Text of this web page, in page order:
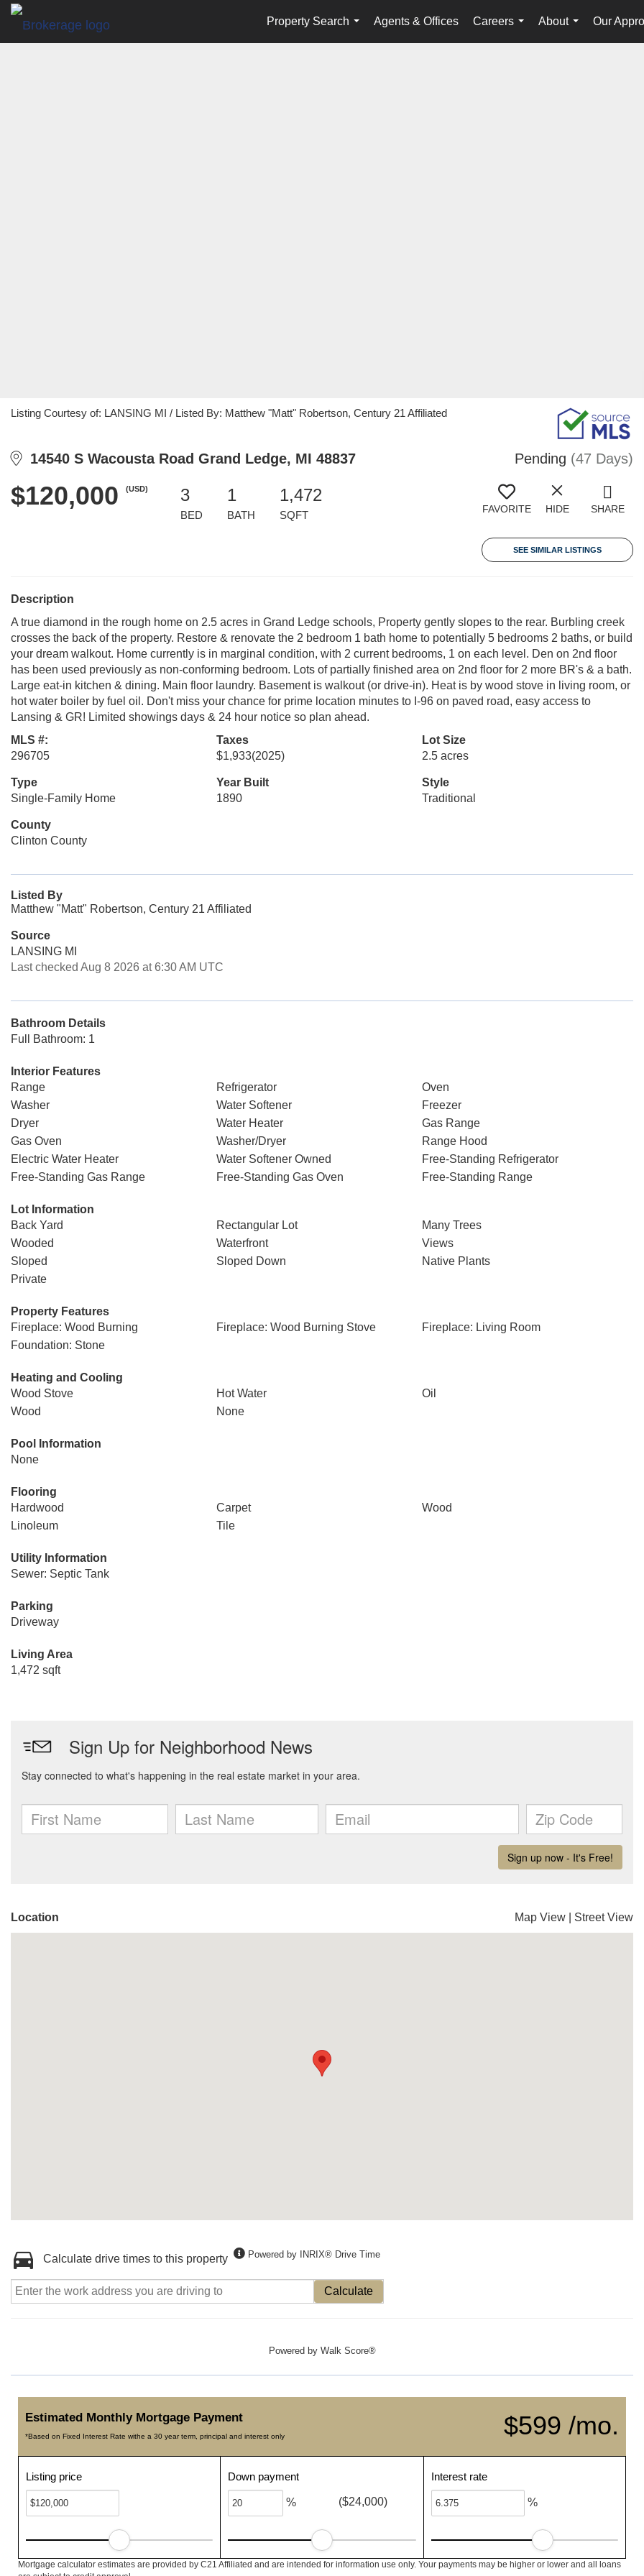
Property Search
...
Agents & Offices
Careers
...
About
...
Our
Listing Courtesy of: LANSING MI / Listed By: Matthew "Matt" Robertson, Century 21 Affiliated
14540 S Wacousta Road Grand Ledge, MI 48837 Pending (47 Days)
$120,000 (USD) 3
BED
1
BATH
1,472
SQFT FAVORITE HIDE SHARE
SEE SIMILAR LISTINGS
Description
A true diamond in the rough home on 2.5 acres in Grand Ledge schools, Property gently slopes to the rear. Burbling creek
crosses the back of the property. Restore & renovate the 2 bedroom 1 bath home to potentially 5 bedrooms 2 baths, or build
your dream walkout. Home currently is in marginal condition, with 2 current bedrooms, 1 on each level. Den on 2nd floor
has been used previously as non-conforming bedroom. Lots of partially finished area on 2nd floor for 2 more BR's & a bath.
Large eat-in kitchen & dining. Main floor laundry. Basement is walkout (or drive-in). Heat is by wood stove in living room, or
hot water boiler by fuel oil. Don't miss your chance for prime location minutes to I-96 on paved road, easy access to
Lansing & GR! Limited showings days & 24 hour notice so plan ahead.
MLS #:
296705
Taxes
$1,933(2025)
Lot Size
2.5 acres
Type
Single-Family Home
Year Built
1890
Style
Traditional
County
Clinton County
Listed By
Matthew "Matt" Robertson, Century 21 Affiliated
Source
LANSING MI
Last checked Aug 8 2026 at 6:30 AM UTC
Bathroom Details
Full Bathroom: 1
Interior Features
Range
Refrigerator
Oven
Washer
Water Softener
Freezer
Dryer
Water Heater
Gas Range
Gas Oven
Washer/Dryer
Range Hood
Electric Water Heater
Water Softener Owned
Free-Standing Refrigerator
Free-Standing Gas Range
Free-Standing Gas Oven Free-Standing Range
Lot Information
Back Yard
Rectangular Lot
Many Trees
Wooded
Waterfront
Views
Sloped
Sloped Down
Native Plants
Private
Property Features
Fireplace: Wood Burning
Fireplace: Wood Burning Stove
Fireplace: Living Room
Foundation: Stone
Heating and Cooling
Wood Stove
Hot Water
Oil
Wood
None
Pool Information
None
Flooring
Hardwood
Carpet
Wood
Linoleum
Tile
Utility Information
Sewer: Septic Tank
Parking
Driveway
Living Area
1,472 sqft
Location Map View Street View
Calculate drive times to this property Powered by INRIX® Drive Time
Calculate
Powered by Walk Score®
$599 /mo.
Estimated Monthly Mortgage Payment
*Based on Fixed Interest Rate withe a 30 year term, principal and interest only
Listing price Down payment
% ($24,000)
Interest rate
%
Mortgage calculator estimates are provided by C21 Affiliated and are intended for information use only. Your payments may be higher or lower and all loans